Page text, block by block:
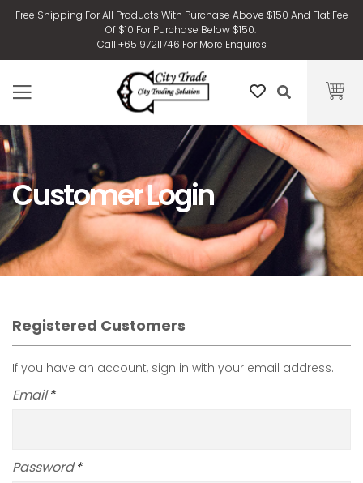
Free Shipping For All Products With Purchase Above $150 And Flat Fee
Of $10 For Purchase Below $150.
Call +65 97211746 For More Enquires
Customer Login
Registered Customers
If you have an account, sign in with your email address.
Email
Password